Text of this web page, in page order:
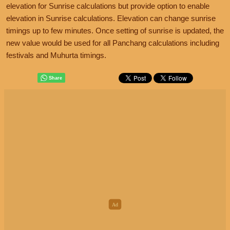
elevation for Sunrise calculations but provide option to enable
elevation in Sunrise calculations. Elevation can change sunrise
timings up to few minutes. Once setting of sunrise is updated, the
new value would be used for all Panchang calculations including
festivals and Muhurta timings.